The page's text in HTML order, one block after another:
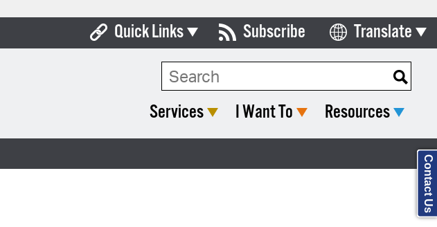
Quick Links
Boards & Commissions
Subscribe Translate
Select Language
Search Type:
Services I Want To Resources
Contact Us